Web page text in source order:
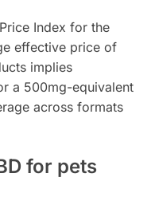
Index for the
effective price of
implies
a 500mg-equivalent
across formats
for pets